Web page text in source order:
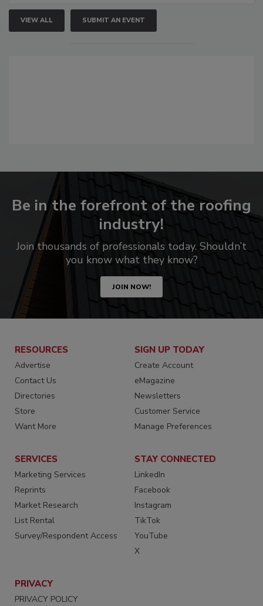
VIEW ALL SUBMIT AN EVENT
Be in the forefront of the roofing
industry!
Join thousands of professionals today. Shouldn’t
you know what they know?
JOIN NOW!
RESOURCES
Advertise
Contact Us
Directories
Store
Want More
SIGN UP TODAY
Create Account
eMagazine
Newsletters
Customer Service
Manage Preferences
SERVICES
Marketing Services
Reprints
Market Research
List Rental
Survey/Respondent Access
STAY CONNECTED
LinkedIn
Facebook
Instagram
TikTok
YouTube
X
PRIVACY
PRIVACY POLICY